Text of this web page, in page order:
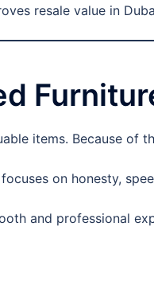
resale value in
items. Because of
focuses on honesty,
and professional